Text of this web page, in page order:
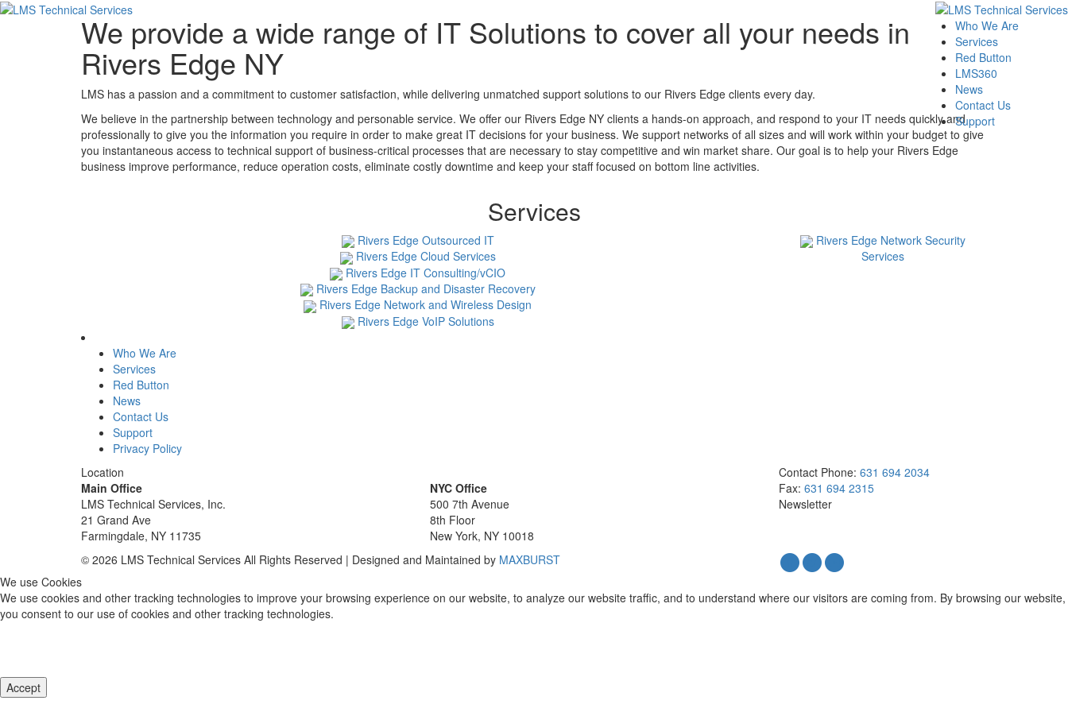
Who We Are
Services
Red Button
LMS360
News
Contact Us
Support
We provide a wide range of IT Solutions to cover all your needs in
Rivers Edge NY
LMS has a passion and a commitment to customer satisfaction, while delivering unmatched support solutions to our Rivers Edge clients every day.
We believe in the partnership between technology and personable service. We offer our Rivers Edge NY clients a hands-on approach, and respond to your IT needs quickly and
professionally to give you the information you require in order to make great IT decisions for your business. We support networks of all sizes and will work within your budget to give
you instantaneous access to technical support of business-critical processes that are necessary to stay competitive and win market share. Our goal is to help your Rivers Edge
business improve performance, reduce operation costs, eliminate costly downtime and keep your staff focused on bottom line activities.
Services
Rivers Edge Outsourced IT
Rivers Edge Cloud Services
Rivers Edge IT Consulting/vCIO
Rivers Edge Backup and Disaster Recovery
Rivers Edge Network and Wireless Design
Rivers Edge VoIP Solutions
Rivers Edge Network Security
Services
Who We Are
Services
Red Button
News
Contact Us
Support
Privacy Policy
Location
Main Office
LMS Technical Services, Inc.
21 Grand Ave
Farmingdale, NY 11735
NYC Office
500 7th Avenue
8th Floor
New York, NY 10018
ContactPhone: 631 694 2034
Fax: 631 694 2315
Newsletter
© 2026 LMS Technical Services All Rights Reserved | Designed and Maintained by MAXBURST
We use Cookies
We use cookies and other tracking technologies to improve your browsing experience on our website, to analyze our website traffic, and to understand where our visitors are coming from. By browsing our website,
you consent to our use of cookies and other tracking technologies.
Accept